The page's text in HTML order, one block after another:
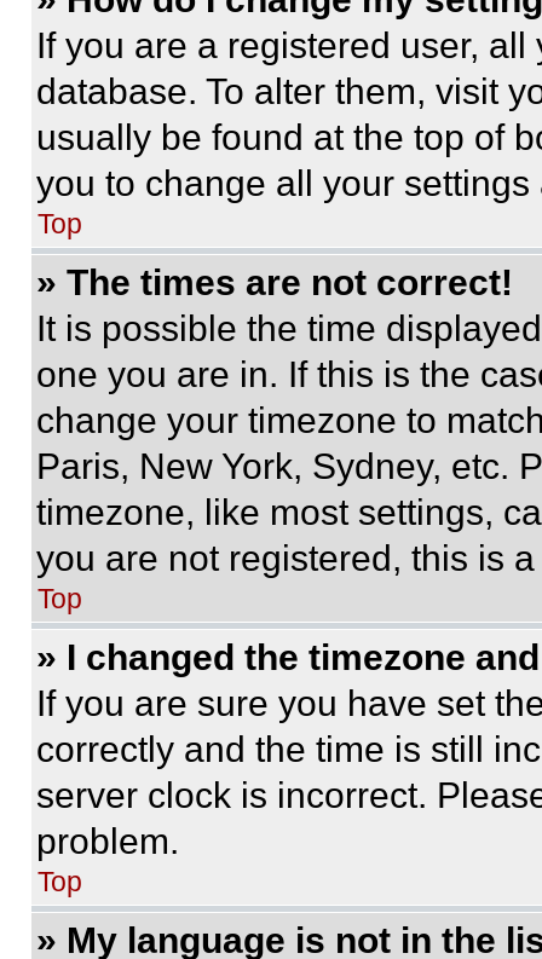
If you are a registered user,
database. To alter them, visit
usually be found at the top of
you to change all your
Top
» The times are not correct!
It is possible the time
one you are in. If this is the
change your timezone to
Paris, New York, Sydney, etc.
timezone, like most settings,
you are not registered, this is
Top
» I changed the timezone
If you are sure you have set
correctly and the time is still
server clock is incorrect.
problem.
Top
» My language is not in the